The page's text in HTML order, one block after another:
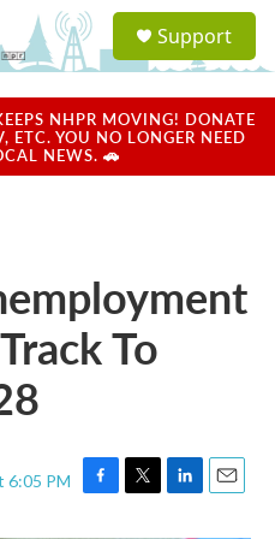
a
u
Support
NHPR MOVING! DONATE
ETC. YOU NO LONGER NEED
NEWS. 🚗
To
6:05 PM
F
T
L
E